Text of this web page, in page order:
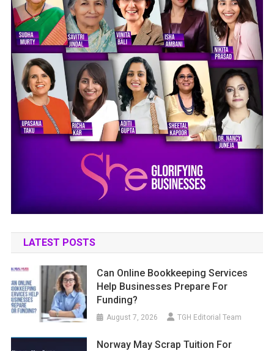
LATEST POSTS
Can Online Bookkeeping Services
Help Businesses Prepare For
Funding?
August 7, 2026 TGH Editorial Team
Norway May Scrap Tuition For